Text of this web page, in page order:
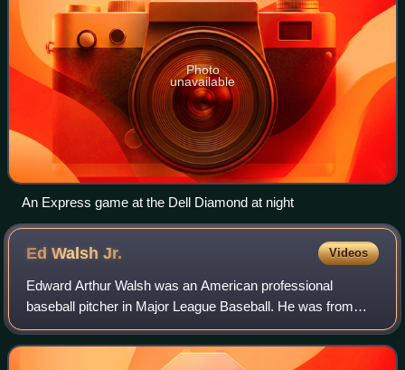
Photo
unavailable
An Express game at the Dell Diamond at night
Ed WalshJr. Videos
Edward Arthur Walsh was an American professional
baseball pitcher in Major League Baseball. He was from
Meriden, Connecticut, and was the son of Hall of Famer Ed
Walsh. He played four seasons in the M